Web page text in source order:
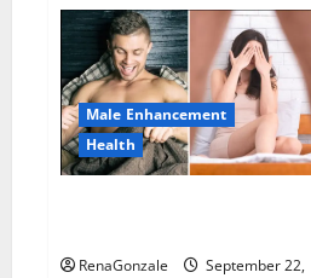
Keto
+
ACV
Gummies
Weight
Loss?
Male Enhancement
Health
RenaGonzale
September 22,